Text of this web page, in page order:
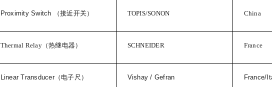
Proximity Switch （接近开关） TOPIS/SONON China
Thermal Relay（热继电器） SCHNEIDER France
Linear Transducer（电子尺） Vishay / Gefran France/